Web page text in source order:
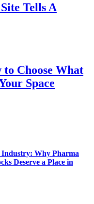
Tells A
Choose What
Space
Industry: Why Pharma
Deserve a Place in